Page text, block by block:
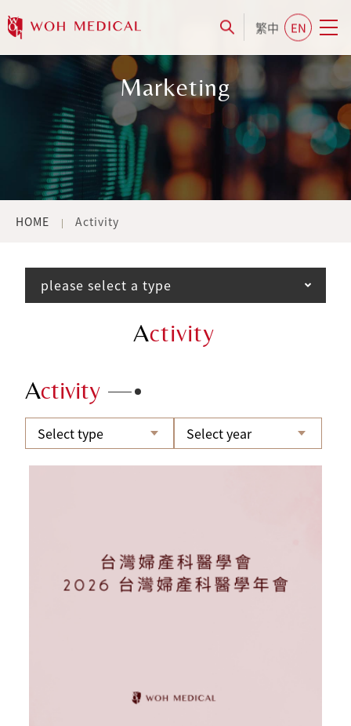
繁中 EN
Marketing
HOME Activity
please select a type
Activity
Activity